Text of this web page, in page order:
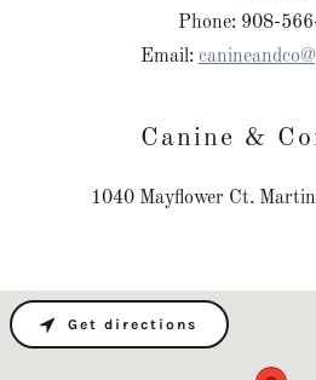
Phone: 908-
Email:
Canine &
1040 Mayflower Ct.
Get directions